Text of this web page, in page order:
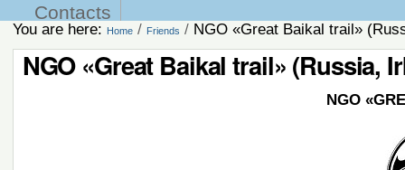
Contacts
You are here: Home / Friends / NGO «Great Baikal trail»
NGO «Great Baikal trail» (Russia,
NGO